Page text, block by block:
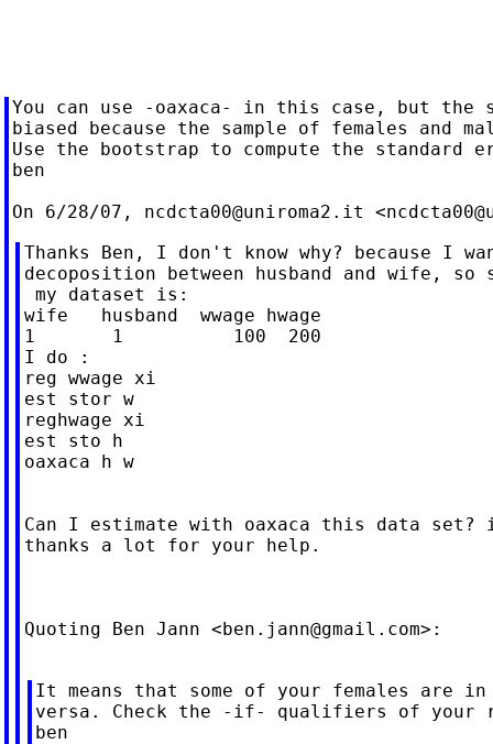
You can use -oaxaca- in this case, but the
biased because the sample of females and
Use the bootstrap to compute the standard
ben
On 6/28/07, ncdcta00@uniroma2.it <
Thanks Ben, I don't know why? because I
decoposition between husband and wife,
my dataset is:
wife   husband  wwage hwage
1       1          100  200
I do :
reg wwage xi
est stor w
reghwage xi
est sto h
oaxaca h w
Can I estimate with oaxaca this data
thanks a lot for your help.
Quoting Ben Jann <ben.jann@gmail.com>:
It means that some of your females are
versa. Check the -if- qualifiers of your
ben